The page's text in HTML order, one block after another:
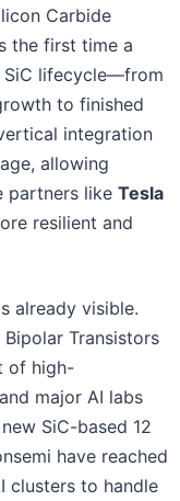
Carbide
the first time a
SiC lifecycle—from
to finished
integration
allowing
partners like Tesla
resilient and
already visible.
Transistors
of high-
major AI labs
SiC-based 12
have reached
clusters to handle